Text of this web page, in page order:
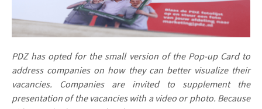
PDZ has opted for the small version of the Pop-up Card to
address companies on how they can better visualize their
vacancies. Companies are invited to supplement the
presentation of the vacancies with a video or photo. Because
Pop-up Cards
Lenticular Cards
Twin Sliders
Media Marketing
Non-profit Marketing
Marketing in Healthcare
Invitations
Product Introduction
App launch
Create calendar
About us
Vacancies
Contact details